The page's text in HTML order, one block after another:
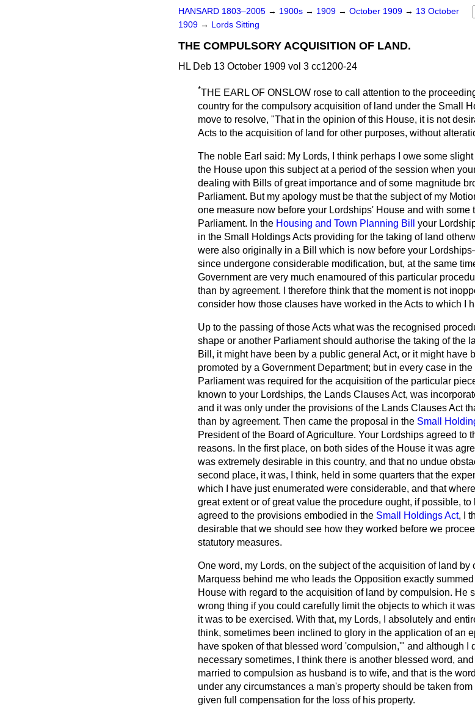
HANSARD 1803–2005 → 1900s → 1909 → October 1909 → 13 October
1909 → Lords Sitting
THE COMPULSORY ACQUISITION OF LAND.
HL Deb 13 October 1909 vol 3 cc1200-24
*THE EARL OF ONSLOW rose to call attention to the
country for the compulsory acquisition of land under the Small
move to resolve, "That in the opinion of this House, it is not
Acts to the acquisition of land for other purposes, without
The noble Earl said: My Lords, I think perhaps I owe some
the House upon this subject at a period of the session when
dealing with Bills of great importance and of some magnitude
Parliament. But my apology must be that the subject of my
one measure now before your Lordships' House and with
Parliament. In the Housing and Town Planning Bill
your
in the Small Holdings Acts providing for the taking of land
were also originally in a Bill which is now before your
since undergone considerable modification, but, at the same
Government are very much enamoured of this particular
than by agreement. I therefore think that the moment is not
consider how those clauses have worked in the Acts to which I
Up to the passing of those Acts what was the recognised
shape or another Parliament should authorise the taking of the
Bill, it might have been by a public general Act, or it might have
promoted by a Government Department; but in every case in
Parliament was required for the acquisition of the particular
known to your Lordships, the Lands Clauses Act, was
and it was only under the provisions of the Lands Clauses Act
than by agreement. Then came the proposal in the Small
President of the Board of Agriculture. Your Lordships agreed to
reasons. In the first place, on both sides of the House it was
was extremely desirable in this country, and that no undue
second place, it was, I think, held in some quarters that the
which I have just enumerated were considerable, and that
great extent or of great value the procedure ought, if possible,
agreed to the provisions embodied in the Small Holdings Act, I
desirable that we should see how they worked before we
statutory measures.
One word, my Lords, on the subject of the acquisition of land
Marquess behind me who leads the Opposition exactly
House with regard to the acquisition of land by compulsion. He
wrong thing if you could carefully limit the objects to which it
it was to be exercised. With that, my Lords, I absolutely and
think, sometimes been inclined to glory in the application of an
have spoken of that blessed word 'compulsion,'" and although I
necessary sometimes, I think there is another blessed word,
married to compulsion as husband is to wife, and that is the
under any circumstances a man's property should be taken
given full compensation for the loss of his property.